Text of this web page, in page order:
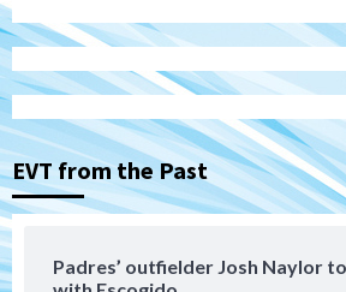
EVT from the Past
Padres’ outfielder Josh Naylor
3
San Diego Wave
Gotham FC bests the
San Diego’s road trip
Aztecs Aztecs Football
the Patriots